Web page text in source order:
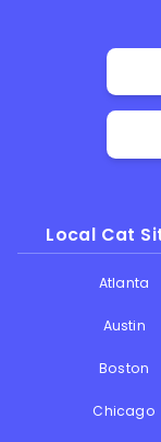
Local Cat
Atlanta
Austin
Boston
Chicago